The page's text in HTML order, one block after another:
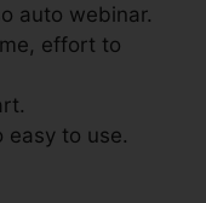
auto webinar.
effort to
easy to use.